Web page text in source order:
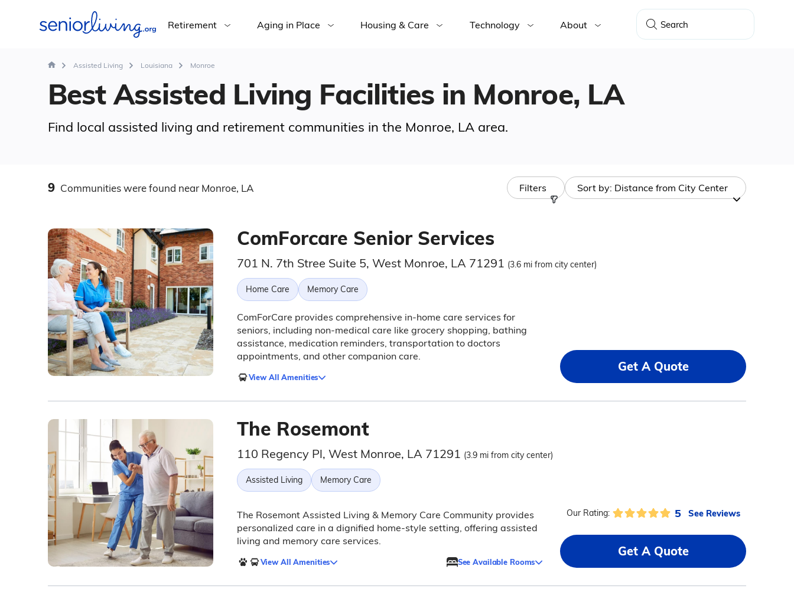
Retirement Aging in Place Housing & Care Technology About
Assisted Living Louisiana Monroe
Best Assisted Living Facilities in Monroe, LA
Find local assisted living and retirement communities in the Monroe, LA area.
9 Communitieswere found near Monroe, LA Filters Sort by: Distance from City Center
ComForcare Senior Services
701 N. 7th Stree Suite 5, West Monroe, LA 71291 (3.6 mi from city center)
Home Care Memory Care
ComForCare provides comprehensive in-home care services for
seniors, including non-medical care like grocery shopping, bathing
assistance, medication reminders, transportation to doctors
appointments, and other companion care.
View All Amenities
Get A Quote
The Rosemont
110 Regency Pl, West Monroe, LA 71291 (3.9 mi from city center)
Assisted Living Memory Care
The Rosemont Assisted Living & Memory Care Community provides
personalized care in a dignified home-style setting, offering assisted
living and memory care services.
View All Amenities See Available Rooms
Our Rating: 5 See Reviews
Get A Quote